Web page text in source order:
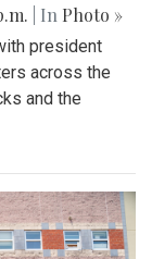
| In Photo »
president
across the
and the